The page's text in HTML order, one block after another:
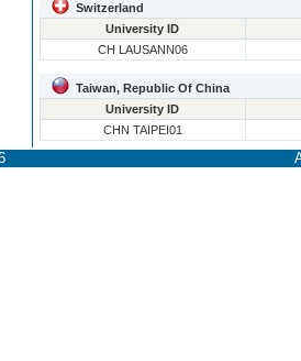
Switzerland
University ID
CH LAUSANN06
Taiwan, Republic Of China
University ID
CHN TAIPEI01